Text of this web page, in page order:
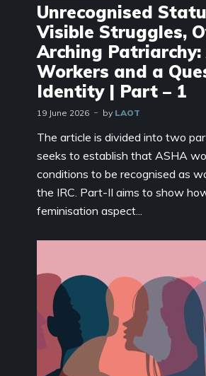
Unrecognised
Visible Struggles,
Arching Patriarchy:
Workers and a
Identity | Part – 1
19 June 2026 by LAOT
The article is divided into two
seeks to establish that ASHA
conditions to be recognised as
the IRC. Part-II aims to show
feminisation aspect...